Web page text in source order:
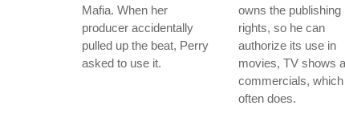
Mafia. When her
producer accidentally
pulled up the beat, Perry
asked to use it.
owns the publishing
rights, so he can
authorize its use in
movies, TV shows
commercials,
often does.